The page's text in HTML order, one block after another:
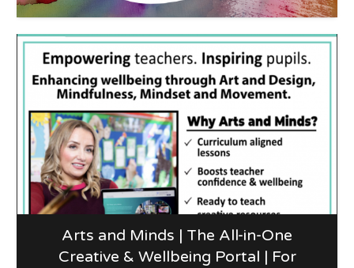
Arts and Minds | The All-in-One
Creative & Wellbeing Portal | For